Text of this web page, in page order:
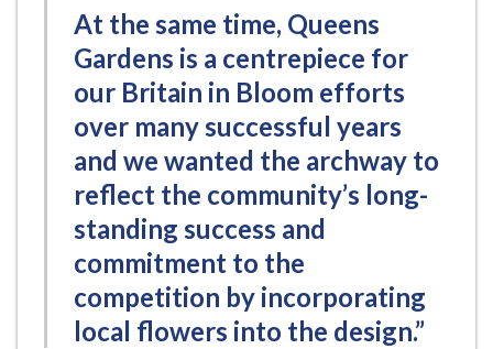
At the same time, Queens
Gardens is a centrepiece for
our Britain in Bloom efforts
over many successful years
and we wanted the archway to
reflect the community’s long-
standing success and
commitment to the
competition by incorporating
local flowers into the design.”